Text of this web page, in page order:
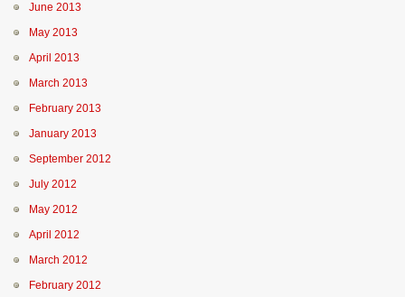
June 2013
May 2013
April 2013
March 2013
February 2013
January 2013
September 2012
July 2012
May 2012
April 2012
March 2012
February 2012